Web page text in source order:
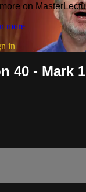
on
more
in
40 - Mark